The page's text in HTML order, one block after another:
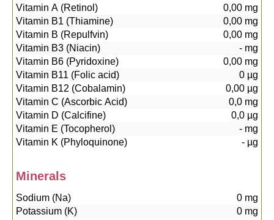
Vitamin A (Retinol) 0,00 mg
Vitamin B1 (Thiamine)
0,00 mg
Vitamin B (Repulfvin)
0,00 mg
Vitamin B3 (Niacin)
- mg
Vitamin B6 (Pyridoxine)
0,00 mg
Vitamin B11 (Folic acid)
0 µg
Vitamin B12 (Cobalamin)
0,00 µg
Vitamin C (Ascorbic Acid)
0,0 mg
Vitamin D (Calcifine)
0,0 µg
Vitamin E (Tocopherol)
- mg
Vitamin K (Phyloquinone)
- µg
Minerals
Sodium (Na) 0 mg
Potassium (K)
0 mg